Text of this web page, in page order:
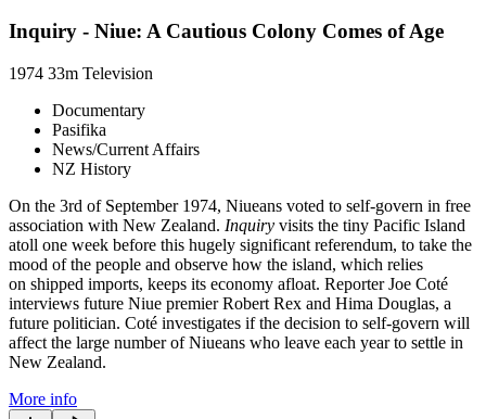
Inquiry - Niue: A Cautious Colony Comes of Age
1974 33m Television
Documentary
Pasifika
News/Current Affairs
NZ History
On the 3rd of September 1974, Niueans voted to self-govern in free
association with New Zealand. Inquiry visits the tiny Pacific Island
atoll one week before this hugely significant referendum, to take the
mood of the people and observe how the island, which relies
on shipped imports, keeps its economy afloat. Reporter Joe Coté
interviews future Niue premier Robert Rex and Hima Douglas, a
future politician. Coté investigates if the decision to self-govern will
affect the large number of Niueans who leave each year to settle in
New Zealand.
More info